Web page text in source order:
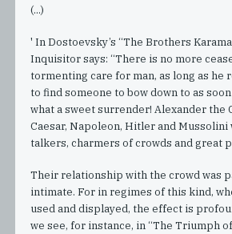
(...)
' In Dostoevsky’s “The Brothers
Inquisitor says: “There is no more
tormenting care for man, as long as he
to find someone to bow down to as
what a sweet surrender! Alexander the
Caesar, Napoleon, Hitler and
talkers, charmers of crowds and great
Their relationship with the crowd was
intimate. For in regimes of this kind,
used and displayed, the effect is
we see, for instance, in “The Triumph